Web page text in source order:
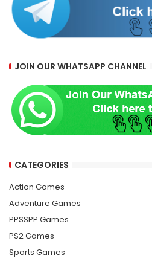
JOIN OUR WHATSAPP CHANNEL
CATEGORIES
Action Games
Adventure Games
PPSSPP Games
PS2 Games
Sports Games